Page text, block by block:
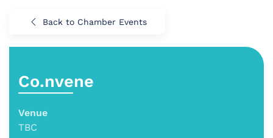
Back to Chamber Events
Co.nvene
Venue
TBC